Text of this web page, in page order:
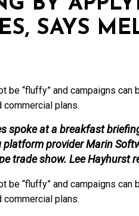
SAYS
be “fluffy” and campaigns
plans.
spoke at a breakfast
provider Marin
trade show. Lee Hayhurst
be “fluffy” and campaigns
plans.